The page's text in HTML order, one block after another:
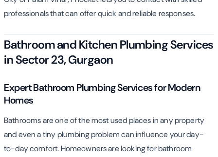
professionals that can offer quick and reliable responses.
Bathroom and Kitchen Plumbing Services
in Sector 23, Gurgaon
Expert Bathroom Plumbing Services for Modern
Homes
Bathrooms are one of the most used places in any property
and even a tiny plumbing problem can influence your day-
to-day comfort. Homeowners are looking for bathroom